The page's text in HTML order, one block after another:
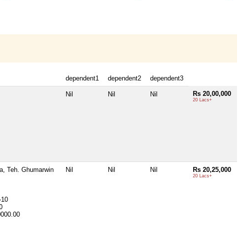
dependent1 dependent2 dependent3
Nil Nil Nil Rs 20,00,000
20 Lacs+
Teh. Ghumarwin
Nil Nil Nil Rs 20,25,000
20 Lacs+